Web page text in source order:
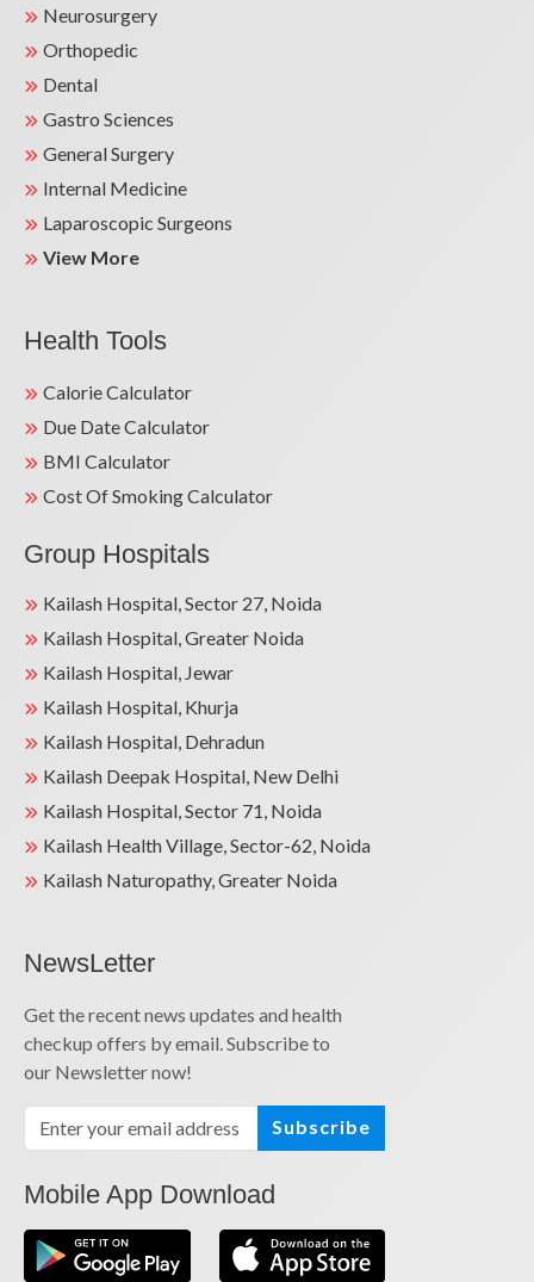
Neurosurgery
Orthopedic
Dental
Gastro Sciences
General Surgery
Internal Medicine
Laparoscopic Surgeons
View More
Health Tools
Calorie Calculator
Due Date Calculator
BMI Calculator
Cost Of Smoking Calculator
Group Hospitals
Kailash Hospital, Sector 27, Noida
Kailash Hospital, Greater Noida
Kailash Hospital, Jewar
Kailash Hospital, Khurja
Kailash Hospital, Dehradun
Kailash Deepak Hospital, New Delhi
Kailash Hospital, Sector 71, Noida
Kailash Health Village, Sector-62, Noida
Kailash Naturopathy, Greater Noida
NewsLetter
Get the recent news updates and health
checkup offers by email. Subscribe to
our Newsletter now!
Subscribe
Mobile App Download